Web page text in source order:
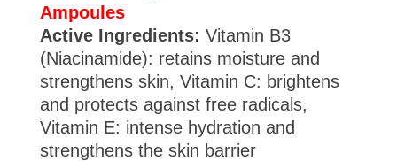
Ampoules
Active Ingredients: Vitamin B3
(Niacinamide): retains moisture and
strengthens skin, Vitamin C: brightens
and protects against free radicals,
Vitamin E: intense hydration and
strengthens the skin barrier